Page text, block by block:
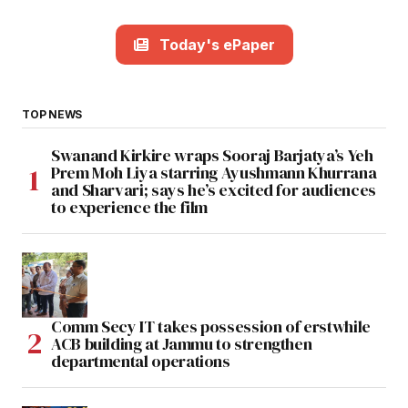
Today's ePaper
TOP NEWS
Swanand Kirkire wraps Sooraj Barjatya’s Yeh
Prem Moh Liya starring Ayushmann Khurrana
and Sharvari; says he’s excited for audiences
to experience the film
Comm Secy IT takes possession of erstwhile
ACB building at Jammu to strengthen
departmental operations